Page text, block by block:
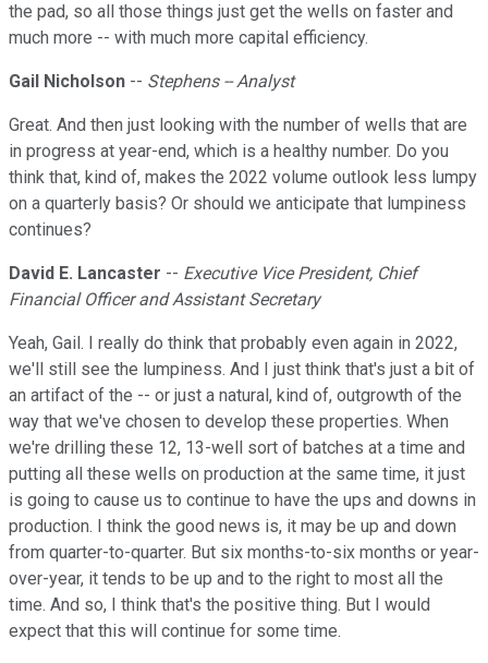
the pad, so all those things just get the wells on faster and
much more -- with much more capital efficiency.
Gail Nicholson -- Stephens -- Analyst
Great. And then just looking with the number of wells that are
in progress at year-end, which is a healthy number. Do you
think that, kind of, makes the 2022 volume outlook less lumpy
on a quarterly basis? Or should we anticipate that lumpiness
continues?
David E. Lancaster -- Executive Vice President, Chief
Financial Officer and Assistant Secretary
Yeah, Gail. I really do think that probably even again in 2022,
we'll still see the lumpiness. And I just think that's just a bit of
an artifact of the -- or just a natural, kind of, outgrowth of the
way that we've chosen to develop these properties. When
we're drilling these 12, 13-well sort of batches at a time and
putting all these wells on production at the same time, it just
is going to cause us to continue to have the ups and downs in
production. I think the good news is, it may be up and down
from quarter-to-quarter. But six months-to-six months or year-
over-year, it tends to be up and to the right to most all the
time. And so, I think that's the positive thing. But I would
expect that this will continue for some time.